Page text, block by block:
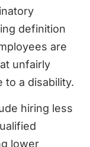
definition
are
unfairly
to a disability.
hiring less
lower